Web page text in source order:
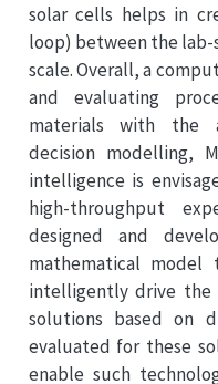
solar cells helps in
loop) between the lab-
scale. Overall, a
and evaluating
materials with the
decision modelling,
intelligence is
high-throughput
designed and
mathematical model
intelligently drive the
solutions based on
evaluated for these
enable such